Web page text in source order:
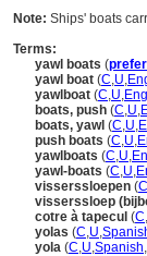
Note: Ships' boats
Terms:
yawl boats (
yawl boat (C,U,
yawlboat (C,U,
boats, push (C,U,
boats, yawl (C,U,
push boats (C,U,
yawlboats (C,U,
yawl-boats (C,U,
visserssloepen (C
visserssloep
cotre à tapecul (C,
yolas (C,U,
yola (C,U,Spanish,